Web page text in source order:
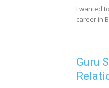
I wanted
career in
Guru